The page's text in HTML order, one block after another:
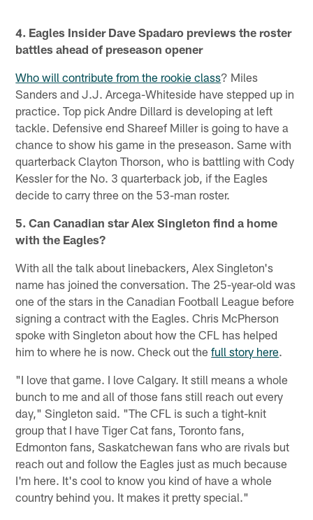
4. Eagles Insider Dave Spadaro previews the roster
battles ahead of preseason opener
Who will contribute from the rookie class? Miles
Sanders and J.J. Arcega-Whiteside have stepped up in
practice. Top pick Andre Dillard is developing at left
tackle. Defensive end Shareef Miller is going to have a
chance to show his game in the preseason. Same with
quarterback Clayton Thorson, who is battling with Cody
Kessler for the No. 3 quarterback job, if the Eagles
decide to carry three on the 53-man roster.
5. Can Canadian star Alex Singleton find a home
with the Eagles?
With all the talk about linebackers, Alex Singleton's
name has joined the conversation. The 25-year-old was
one of the stars in the Canadian Football League before
signing a contract with the Eagles. Chris McPherson
spoke with Singleton about how the CFL has helped
him to where he is now. Check out thefull story here.
"I love that game. I love Calgary. It still means a whole
bunch to me and all of those fans still reach out every
day," Singleton said. "The CFL is such a tight-knit
group that I have Tiger Cat fans, Toronto fans,
Edmonton fans, Saskatchewan fans who are rivals but
reach out and follow the Eagles just as much because
I'm here. It's cool to know you kind of have a whole
country behind you. It makes it pretty special."